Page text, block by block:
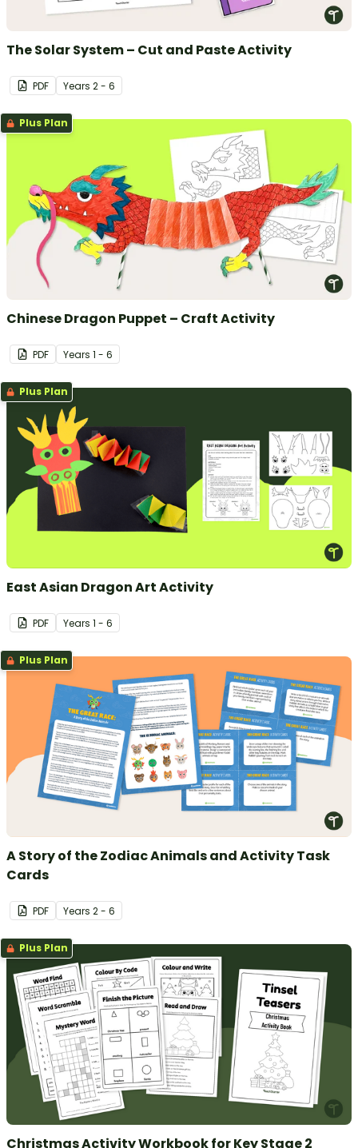
The Solar System – Cut and Paste Activity
PDF Years 2 - 6
Plus Plan
Chinese Dragon Puppet – Craft Activity
PDF Years 1 - 6
Plus Plan
East Asian Dragon Art Activity
PDF Years 1 - 6
Plus Plan
A Story of the Zodiac Animals and Activity Task
Cards
PDF Years 2 - 6
Plus Plan
Christmas Activity Workbook for Key Stage 2